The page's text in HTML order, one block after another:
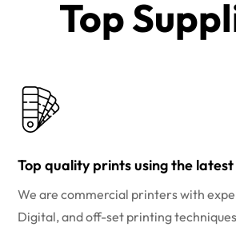
Top
Top quality prints using the
We are commercial printers with
Digital, and off-set printing